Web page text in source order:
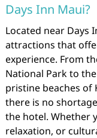
Days Inn Maui?
Located near Days
attractions that
experience. From
National Park to
pristine beaches of
there is no
the hotel. Whether
relaxation, or